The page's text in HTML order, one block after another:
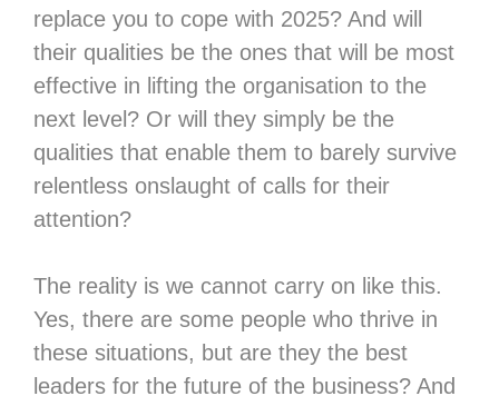
replace you to cope with 2025? And will
their qualities be the ones that will be most
effective in lifting the organisation to the
next level? Or will they simply be the
qualities that enable them to barely survive
relentless onslaught of calls for their
attention?
The reality is we cannot carry on like this.
Yes, there are some people who thrive in
these situations, but are they the best
leaders for the future of the business? And